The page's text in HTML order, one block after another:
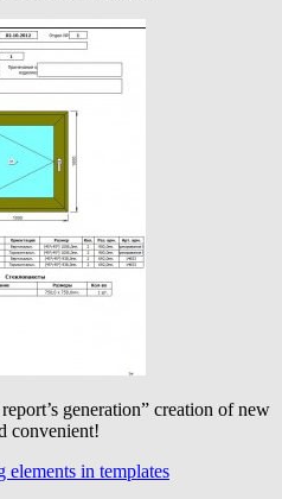
generation” creation of new
convenient!
elements in templates